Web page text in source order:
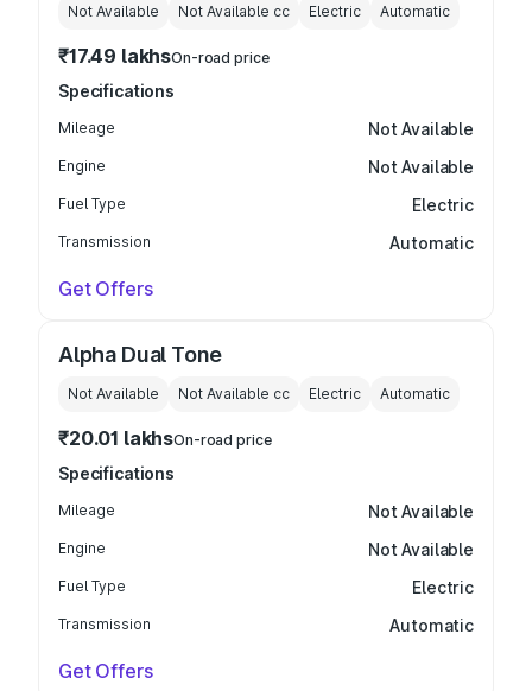
Not Available Not Available cc Electric Automatic
₹17.49 lakhsOn-road price
Specifications
Mileage Not Available
Engine Not Available
Fuel Type Electric
Transmission Automatic
Get Offers
Alpha Dual Tone
Not Available Not Available cc Electric Automatic
₹20.01 lakhsOn-road price
Specifications
Mileage Not Available
Engine Not Available
Fuel Type Electric
Transmission Automatic
Get Offers